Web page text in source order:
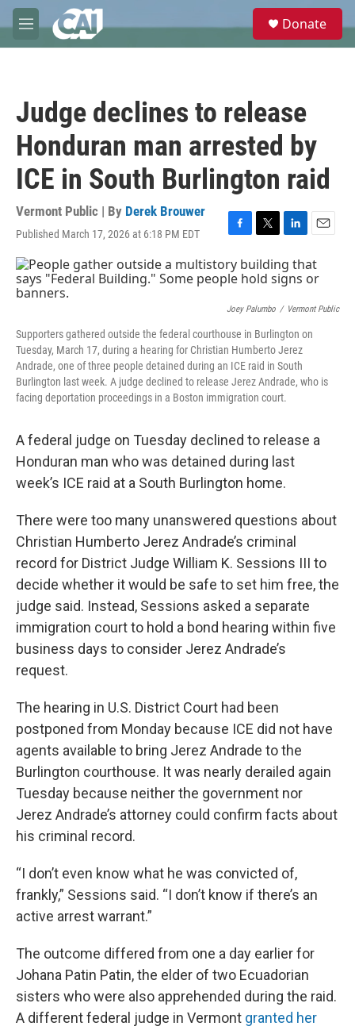
Skip to main content
M
e
e
Donate
Judge declines to release
Honduran man arrested by
ICE in South Burlington raid
Vermont Public | By Derek Brouwer
Published March 17, 2026 at 6:18 PM EDT
F
c
e
o
k
T
w
i
t
e
r
L
n
k
d
I
n
E
a
i
Joey Palumbo / Vermont Public
Supporters gathered outside the federal courthouse in Burlington on
Tuesday, March 17, during a hearing for Christian Humberto Jerez
Andrade, one of three people detained during an ICE raid in South
Burlington last week. A judge declined to release Jerez Andrade, who is
facing deportation proceedings in a Boston immigration court.
A federal judge on Tuesday declined to release a
Honduran man who was detained during last
week’s ICE raid at a South Burlington home.
There were too many unanswered questions about
Christian Humberto Jerez Andrade’s criminal
record for District Judge William K. Sessions III to
decide whether it would be safe to set him free, the
judge said. Instead, Sessions asked a separate
immigration court to hold a bond hearing within five
business days to consider Jerez Andrade’s
request.
The hearing in U.S. District Court had been
postponed from Monday because ICE did not have
agents available to bring Jerez Andrade to the
Burlington courthouse. It was nearly derailed again
Tuesday because neither the government nor
Jerez Andrade’s attorney could confirm facts about
his criminal record.
“I don’t even know what he was convicted of,
frankly,” Sessions said. “I don’t know if there’s an
active arrest warrant.”
The outcome differed from one a day earlier for
Johana Patin Patin, the elder of two Ecuadorian
sisters who were also apprehended during the raid.
A different federal judge in Vermont granted her